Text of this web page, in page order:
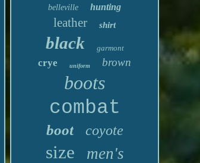
belleville hunting
leather shirt
black garmont
crye uniform brown
boots
combat
boot coyote
size men's